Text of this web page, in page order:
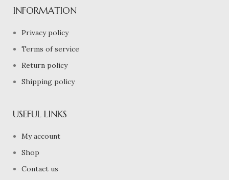
INFORMATION
Privacy policy
Terms of service
Return policy
Shipping policy
USEFUL LINKS
My account
Shop
Contact us